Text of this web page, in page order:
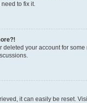
to fix it.
deleted your account for
it can easily be reset.